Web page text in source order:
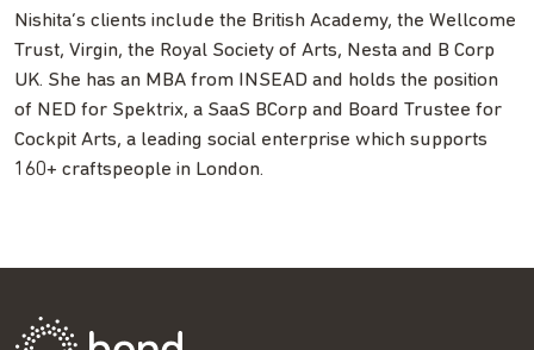
Nishita’s clients include the British Academy, the Wellcome
Trust, Virgin, the Royal Society of Arts, Nesta and B Corp
UK. She has an MBA from INSEAD and holds the position
of NED for Spektrix, a SaaS BCorp and Board Trustee for
Cockpit Arts, a leading social enterprise which supports
160+ craftspeople in London.